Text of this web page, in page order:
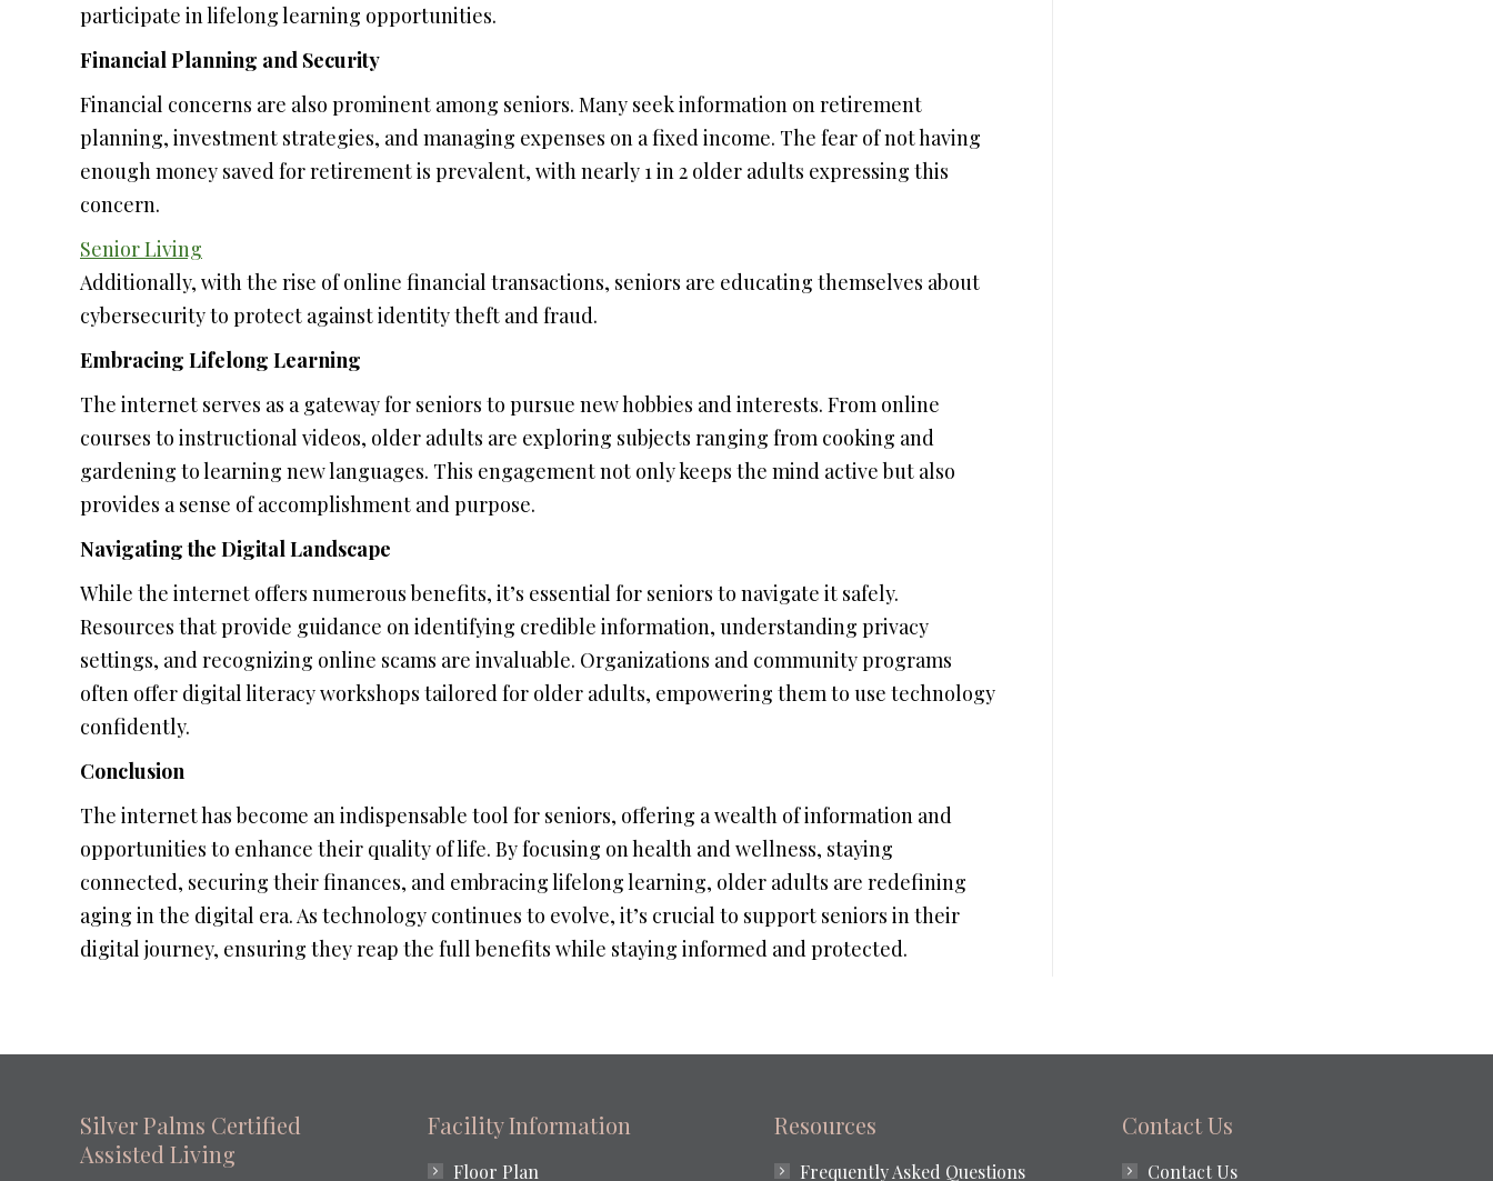
participate in lifelong learning opportunities.
Financial Planning and Security
Financial concerns are also prominent among seniors. Many seek information on retirement
planning, investment strategies, and managing expenses on a fixed income. The fear of not having
enough money saved for retirement is prevalent, with nearly 1 in 2 older adults expressing this
concern.
Senior Living
Additionally, with the rise of online financial transactions, seniors are educating themselves about
cybersecurity to protect against identity theft and fraud.
Embracing Lifelong Learning
The internet serves as a gateway for seniors to pursue new hobbies and interests. From online
courses to instructional videos, older adults are exploring subjects ranging from cooking and
gardening to learning new languages. This engagement not only keeps the mind active but also
provides a sense of accomplishment and purpose.
Navigating the Digital Landscape
While the internet offers numerous benefits, it’s essential for seniors to navigate it safely.
Resources that provide guidance on identifying credible information, understanding privacy
settings, and recognizing online scams are invaluable. Organizations and community programs
often offer digital literacy workshops tailored for older adults, empowering them to use technology
confidently.
Conclusion
The internet has become an indispensable tool for seniors, offering a wealth of information and
opportunities to enhance their quality of life. By focusing on health and wellness, staying
connected, securing their finances, and embracing lifelong learning, older adults are redefining
aging in the digital era. As technology continues to evolve, it’s crucial to support seniors in their
digital journey, ensuring they reap the full benefits while staying informed and protected.
Silver Palms Certified
Assisted Living
Facility Information
Floor Plan
Resources
Frequently Asked Questions
Contact Us
Contact Us